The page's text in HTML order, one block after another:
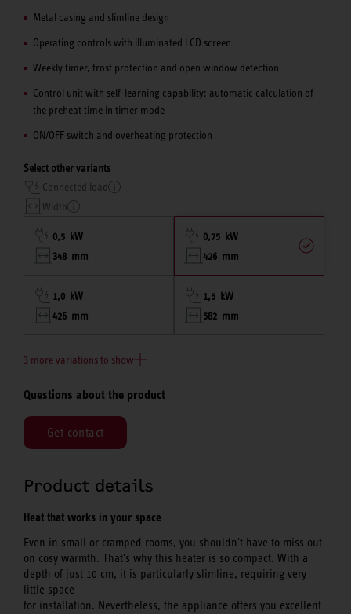
Metal casing and slimline design
Operating controls with illuminated LCD screen
Weekly timer, frost protection and open window detection
Control unit with self-learning capability: automatic calculation of
the preheat time in timer mode
ON/OFF switch and overheating protection
Select other variants
Connected load
Width
0,5 kW
348 mm
0,75 kW
426 mm
1,0 kW
426 mm
1,5 kW
582 mm
3 more variations to show
Questions about the product
Get contact
Product details
Heat that works in your space
Even in small or cramped rooms, you shouldn't have to miss out
on cosy warmth. That's why this heater is so compact. With a
depth of just 10 cm, it is particularly slimline, requiring very
little space
for installation. Nevertheless, the appliance offers you excellent